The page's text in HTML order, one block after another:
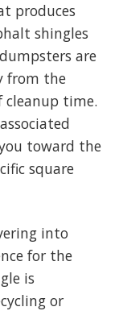
produces
shingles
are
from the
cleanup time.
toward the
square
into
for the
is
or